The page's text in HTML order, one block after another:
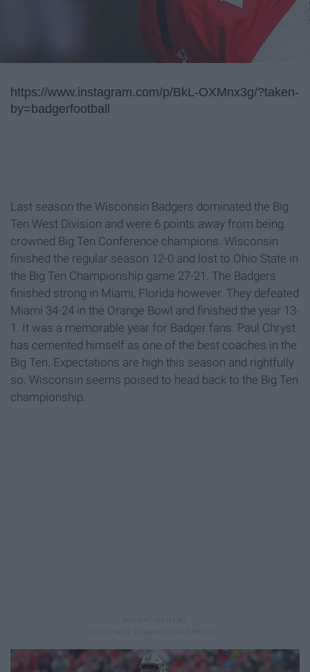
https://www.instagram.com/p/BkL-OXMnx3g/?taken-
by=badgerfootball
Last season the Wisconsin Badgers dominated the Big
Ten West Division and were 6 points away from being
crowned Big Ten Conference champions. Wisconsin
finished the regular season 12-0 and lost to Ohio State in
the Big Ten Championship game 27-21. The Badgers
finished strong in Miami, Florida however. They defeated
Miami 34-24 in the Orange Bowl and finished the year 13-
1. It was a memorable year for Badger fans. Paul Chryst
has cemented himself as one of the best coaches in the
Big Ten. Expectations are high this season and rightfully
so. Wisconsin seems poised to head back to the Big Ten
championship.